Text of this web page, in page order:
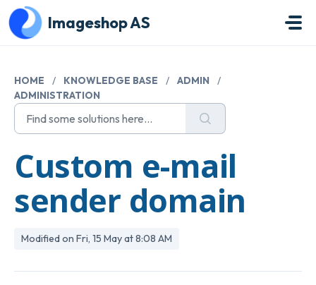
Skip to main content
Imageshop AS
HOME / KNOWLEDGE BASE / ADMIN
/
ADMINISTRATION
Custom e-mail
sender domain
Modified on Fri, 15 May at 8:08 AM